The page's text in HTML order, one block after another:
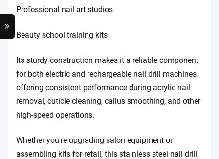
Professional nail art studios
Beauty school training kits
Its sturdy construction makes it a reliable component
for both electric and rechargeable nail drill machines,
offering consistent performance during acrylic nail
removal, cuticle cleaning, callus smoothing, and other
high-speed operations.
Whether you're upgrading salon equipment or
assembling kits for retail, this stainless steel nail drill